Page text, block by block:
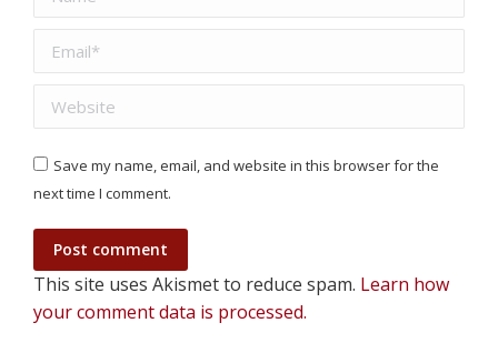
Email *
Website
Save my name, email, and website in this browser for the
next time I comment.
Post comment
This site uses Akismet to reduce spam. Learn how
your comment data is processed.